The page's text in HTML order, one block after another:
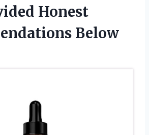
Honest
Below